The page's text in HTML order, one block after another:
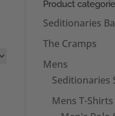
Product
Seditionaries
The Cramps
Mens
Seditionaries
Mens T-Shirts